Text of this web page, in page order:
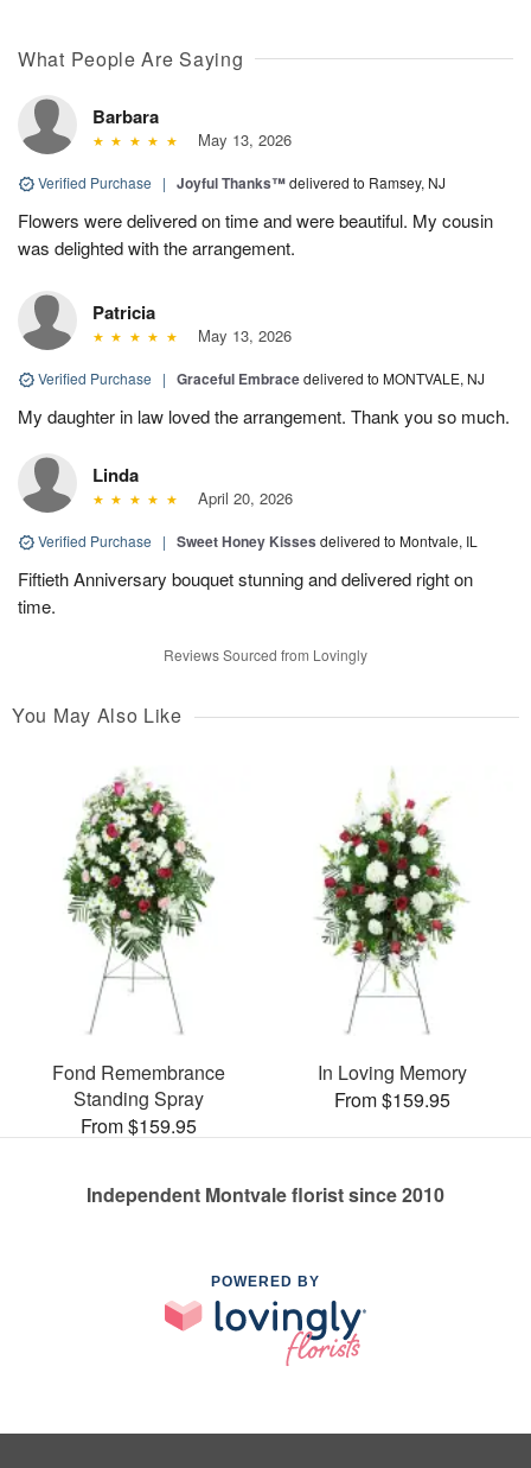
What People Are Saying
Barbara
May 13, 2026
Verified Purchase | Joyful Thanks™delivered to Ramsey, NJ
Flowers were delivered on time and were beautiful. My cousin
was delighted with the arrangement.
Patricia
May 13, 2026
Verified Purchase | Graceful Embracedelivered to MONTVALE, NJ
My daughter in law loved the arrangement. Thank you so much.
Linda
April 20, 2026
Verified Purchase | Sweet Honey Kisses delivered to Montvale, IL
Fiftieth Anniversary bouquet stunning and delivered right on
time.
Reviews Sourced from Lovingly
You May Also Like
Fond Remembrance
Standing Spray
From $159.95
In Loving Memory
From $159.95
Independent Montvale florist since 2010
POWERED BY